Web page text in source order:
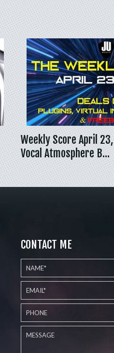
Weekly Score April
Vocal Atmosphere B…
CONTACT ME